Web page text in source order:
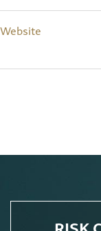
Website